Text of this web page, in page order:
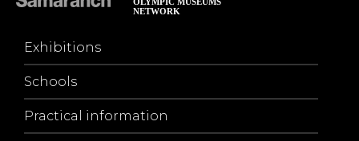
Exhibitions
Schools
Practical information